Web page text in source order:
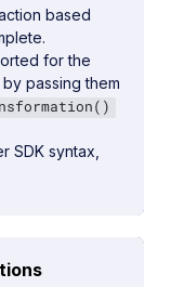
based
for the
passing them
SDK syntax,